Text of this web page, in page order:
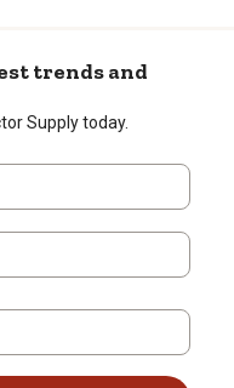
trends and
Supply today.